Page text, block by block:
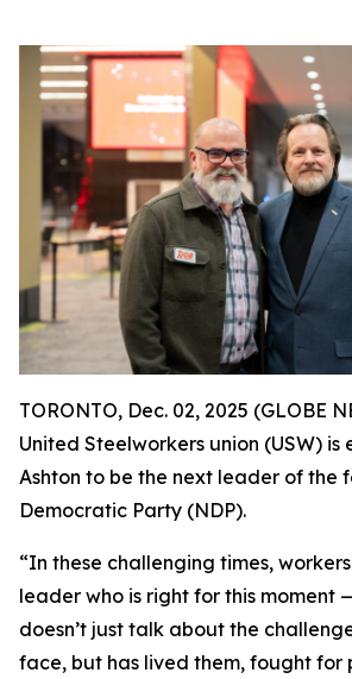
TORONTO, Dec. 02, 2025 (GLOBE
United Steelworkers union (USW) is
Ashton to be the next leader of the
Democratic Party (NDP).
“In these challenging times,
leader who is right for this moment
doesn’t just talk about the
face, but has lived them, fought for